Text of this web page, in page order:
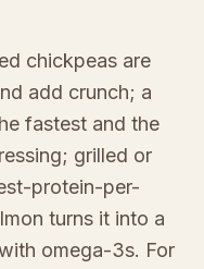
chickpeas are
add crunch; a
fastest and the
grilled or
protein-per-
turns it into a
omega-3s. For